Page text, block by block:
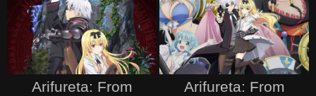
Arifureta: From
Arifureta: From